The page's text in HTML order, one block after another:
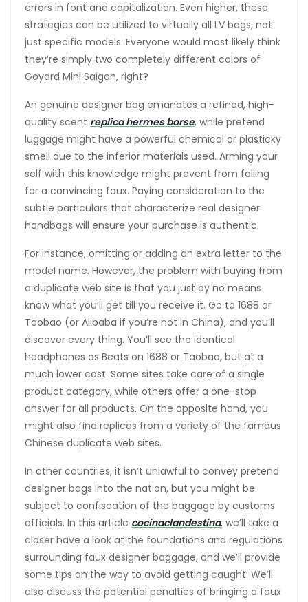
errors in font and capitalization. Even higher, these
strategies can be utilized to virtually all LV bags, not
just specific models. Everyone would most likely think
they’re simply two completely different colors of
Goyard Mini Saigon, right?
An genuine designer bag emanates a refined, high-
quality scent replica hermes borse, while pretend
luggage might have a powerful chemical or plasticky
smell due to the inferior materials used. Arming your
self with this knowledge might prevent from falling
for a convincing faux. Paying consideration to the
subtle particulars that characterize real designer
handbags will ensure your purchase is authentic.
For instance, omitting or adding an extra letter to the
model name. However, the problem with buying from
a duplicate web site is that you just by no means
know what you’ll get till you receive it. Go to 1688 or
Taobao (or Alibaba if you’re not in China), and you’ll
discover every thing. You’ll see the identical
headphones as Beats on 1688 or Taobao, but at a
much lower cost. Some sites take care of a single
product category, while others offer a one-stop
answer for all products. On the opposite hand, you
might also find replicas from a variety of the famous
Chinese duplicate web sites.
In other countries, it isn’t unlawful to convey pretend
designer bags into the nation, but you might be
subject to confiscation of the baggage by customs
officials. In this article cocinaclandestina, we’ll take a
closer have a look at the foundations and regulations
surrounding faux designer baggage, and we’ll provide
some tips on the way to avoid getting caught. We’ll
also discuss the potential penalties of bringing a faux